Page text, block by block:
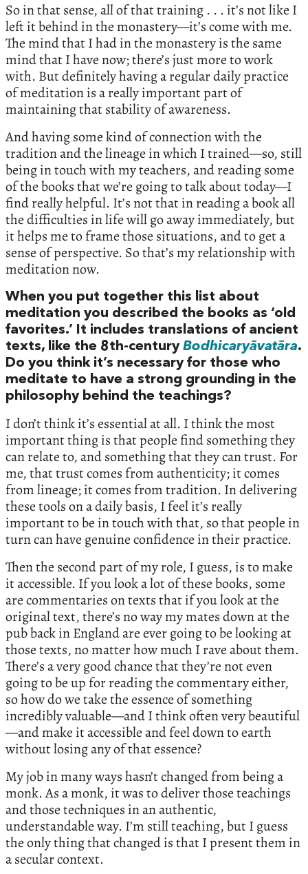
So in that sense, all of that training . . . it’s not like I
left it behind in the monastery—it’s come with me.
The mind that I had in the monastery is the same
mind that I have now; there’s just more to work
with. But definitely having a regular daily practice
of meditation is a really important part of
maintaining that stability of awareness.
And having some kind of connection with the
tradition and the lineage in which I trained—so, still
being in touch with my teachers, and reading some
of the books that we’re going to talk about today—I
find really helpful. It’s not that in reading a book all
the difficulties in life will go away immediately, but
it helps me to frame those situations, and to get a
sense of perspective. So that’s my relationship with
meditation now.
When you put together this list about
meditation you described the books as ‘old
favorites.’ It includes translations of ancient
texts, like the 8th-century Bodhicaryāvatāra.
Do you think it’s necessary for those who
meditate to have a strong grounding in the
philosophy behind the teachings?
I don’t think it’s essential at all. I think the most
important thing is that people find something they
can relate to, and something that they can trust. For
me, that trust comes from authenticity; it comes
from lineage; it comes from tradition. In delivering
these tools on a daily basis, I feel it’s really
important to be in touch with that, so that people in
turn can have genuine confidence in their practice.
Then the second part of my role, I guess, is to make
it accessible. If you look a lot of these books, some
are commentaries on texts that if you look at the
original text, there’s no way my mates down at the
pub back in England are ever going to be looking at
those texts, no matter how much I rave about them.
There’s a very good chance that they’re not even
going to be up for reading the commentary either,
so how do we take the essence of something
incredibly valuable—and I think often very beautiful
—and make it accessible and feel down to earth
without losing any of that essence?
My job in many ways hasn’t changed from being a
monk. As a monk, it was to deliver those teachings
and those techniques in an authentic,
understandable way. I’m still teaching, but I guess
the only thing that changed is that I present them in
a secular context.